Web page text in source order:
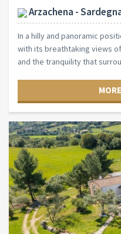
Arzachena -
In a hilly and panoramic
with its breathtaking views
and the tranquility that